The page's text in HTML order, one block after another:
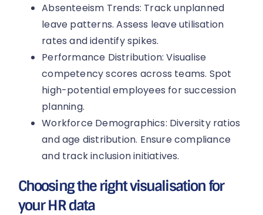
Absenteeism Trends: Track unplanned
leave patterns. Assess leave utilisation
rates and identify spikes.
Performance Distribution: Visualise
competency scores across teams. Spot
high-potential employees for succession
planning.
Workforce Demographics: Diversity ratios
and age distribution. Ensure compliance
and track inclusion initiatives.
Choosing the right visualisation for
your HR data